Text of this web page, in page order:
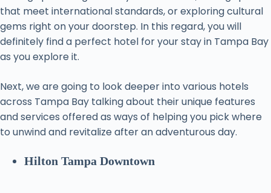
that meet international standards, or exploring cultural
gems right on your doorstep. In this regard, you will
definitely find a perfect hotel for your stay in Tampa Bay
as you explore it.
Next, we are going to look deeper into various hotels
across Tampa Bay talking about their unique features
and services offered as ways of helping you pick where
to unwind and revitalize after an adventurous day.
Hilton Tampa Downtown